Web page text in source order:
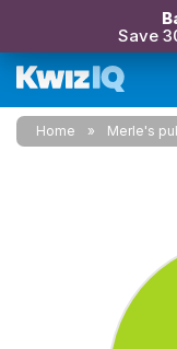
Save
Home Merle's